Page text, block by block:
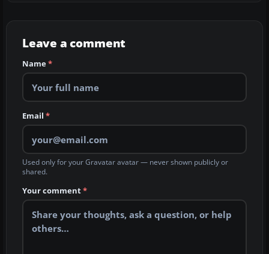
Leave a comment
Name*
Email *
Used only for your Gravatar avatar — never shown publicly or
shared.
Your comment*